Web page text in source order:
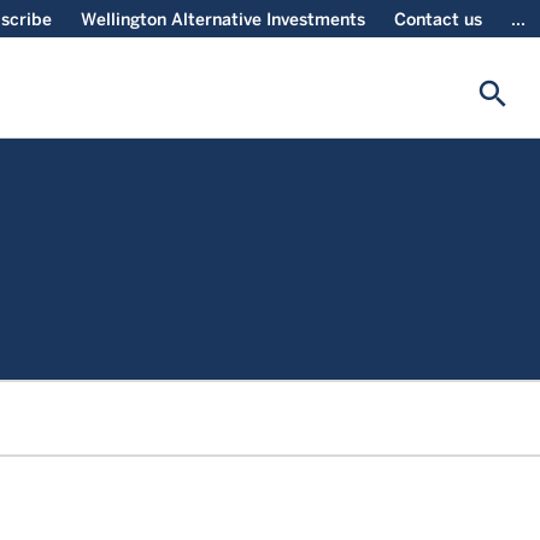
Wellington Alternative Investments Contact us ...
search